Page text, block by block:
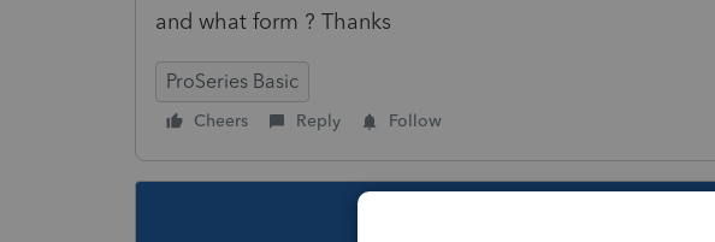
and what form ? Thanks
ProSeries Basic
Cheers Reply Follow